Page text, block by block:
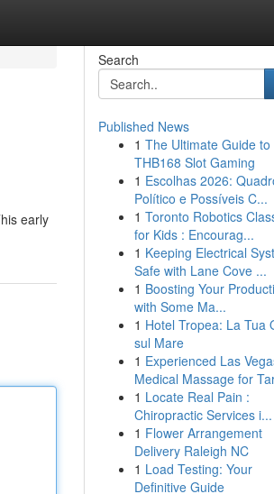
early
Search
Published News
1 The Ultimate Guide to
THB168 Slot Gaming
1 Escolhas 2026:
Político e Possíveis C...
1 Toronto Robotics
for Kids : Encourag...
1 Keeping Electrical
Safe with Lane Cove ...
1 Boosting Your
with Some Ma...
1 Hotel Tropea: La Tua
sul Mare
1 Experienced Las
Medical Massage for
1 Locate Real Pain :
Chiropractic Services i...
1 Flower Arrangement
Delivery Raleigh NC
1 Load Testing: Your
Definitive Guide